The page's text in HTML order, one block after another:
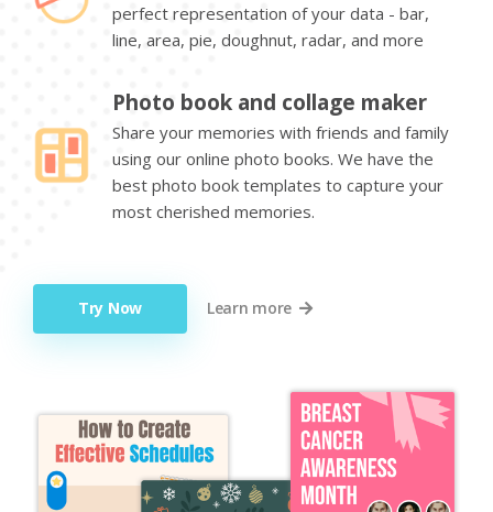
perfect representation of your data - bar,
line, area, pie, doughnut, radar, and more
Photo book and collage maker
Share your memories with friends and family
using our online photo books. We have the
best photo book templates to capture your
most cherished memories.
Try Now Learn more